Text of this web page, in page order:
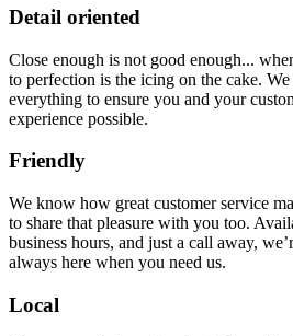
Detail oriented
Close enough is not good enough...
to perfection is the icing on the cake.
everything to ensure you and your
experience possible.
Friendly
We know how great customer service
to share that pleasure with you too.
business hours, and just a call away,
always here when you need us.
Local